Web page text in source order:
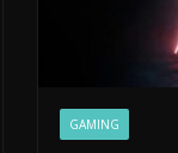
GAMING